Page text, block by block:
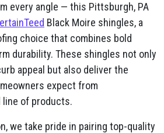
every angle — this Pittsburgh, PA
Black Moire shingles, a
choice that combines bold
durability. These shingles not only
appeal but also deliver the
expect from
line of products.
we take pride in pairing top-quality